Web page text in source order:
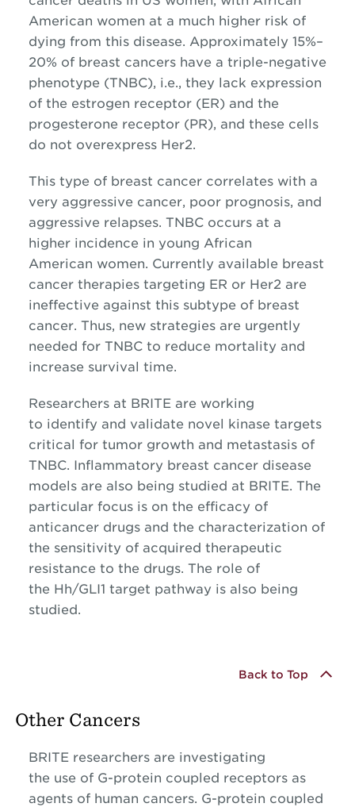
American women at a much higher risk of
dying from this disease. Approximately 15%–
20% of breast cancers have a triple-negative
phenotype (TNBC), i.e., they lack expression
of the estrogen receptor (ER) and the
progesterone receptor (PR), and these cells
do not overexpress Her2.
This type of breast cancer correlates with a
very aggressive cancer, poor prognosis, and
aggressive relapses. TNBC occurs at a
higher incidence in young African
American women. Currently available breast
cancer therapies targeting ER or Her2 are
ineffective against this subtype of breast
cancer. Thus, new strategies are urgently
needed for TNBC to reduce mortality and
increase survival time.
Researchers at BRITE are working
to identify and validate novel kinase targets
critical for tumor growth and metastasis of
TNBC. Inflammatory breast cancer disease
models are also being studied at BRITE. The
particular focus is on the efficacy of
anticancer drugs and the characterization of
the sensitivity of acquired therapeutic
resistance to the drugs. The role of
the Hh/GLI1 target pathway is also being
studied.
Back to Top
Other Cancers
BRITE researchers are investigating
the use of G-protein coupled receptors as
agents of human cancers. G-protein coupled